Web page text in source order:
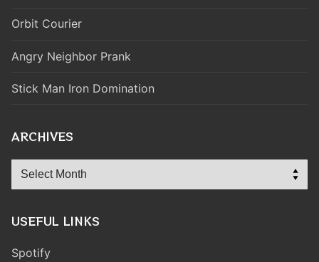
Orbit Courier
Angry Neighbor Prank
Stick Man Iron Domination
ARCHIVES
Archives
USEFUL LINKS
Spotify